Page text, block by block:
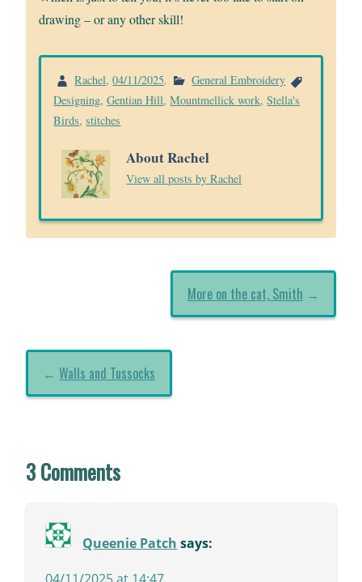
drawing – or any other skill!
Rachel,04/11/2025.
General Embroidery
Designing,Gentian Hill,Mountmellick work,Stella's
Birds,stitches
About Rachel
View all posts by Rachel
More on the cat, Smith →
←Walls and Tussocks
3 Comments
Queenie Patch says: